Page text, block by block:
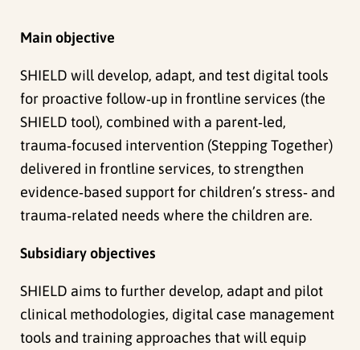
Main objective
SHIELD will develop, adapt, and test digital tools
for proactive follow‑up in frontline services (the
SHIELD tool), combined with a parent‑led,
trauma‑focused intervention (Stepping Together)
delivered in frontline services, to strengthen
evidence‑based support for children’s stress‑ and
trauma‑related needs where the children are.
Subsidiary objectives
SHIELD aims to further develop, adapt and pilot
clinical methodologies, digital case management
tools and training approaches that will equip